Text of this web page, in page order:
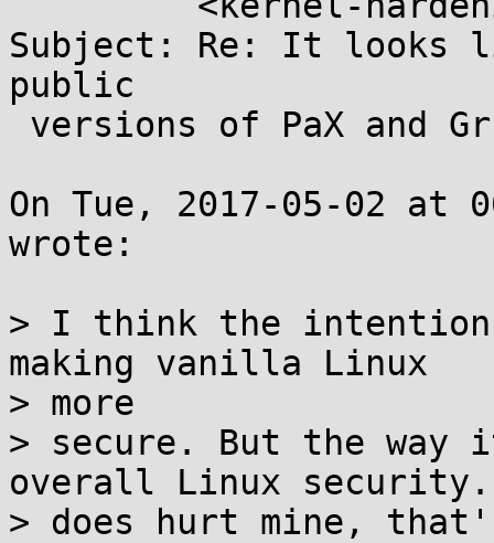
Subject: Re: It looks
public
On Tue, 2017-05-02 at
wrote:
> I think the intention
making vanilla Linux
> more
> secure. But the way
overall Linux
> does hurt mine,